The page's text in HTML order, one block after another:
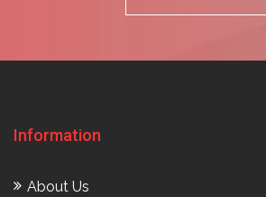
Information
About Us